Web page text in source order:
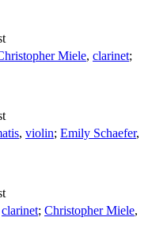
Miele, clarinet;
, violin; Emily Schaefer,
clarinet; Christopher Miele,